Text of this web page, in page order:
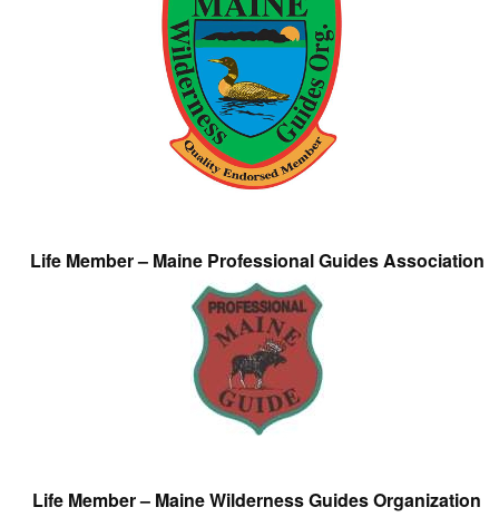
Life Member – Maine Professional Guides Association
Life Member – Maine Wilderness Guides Organization